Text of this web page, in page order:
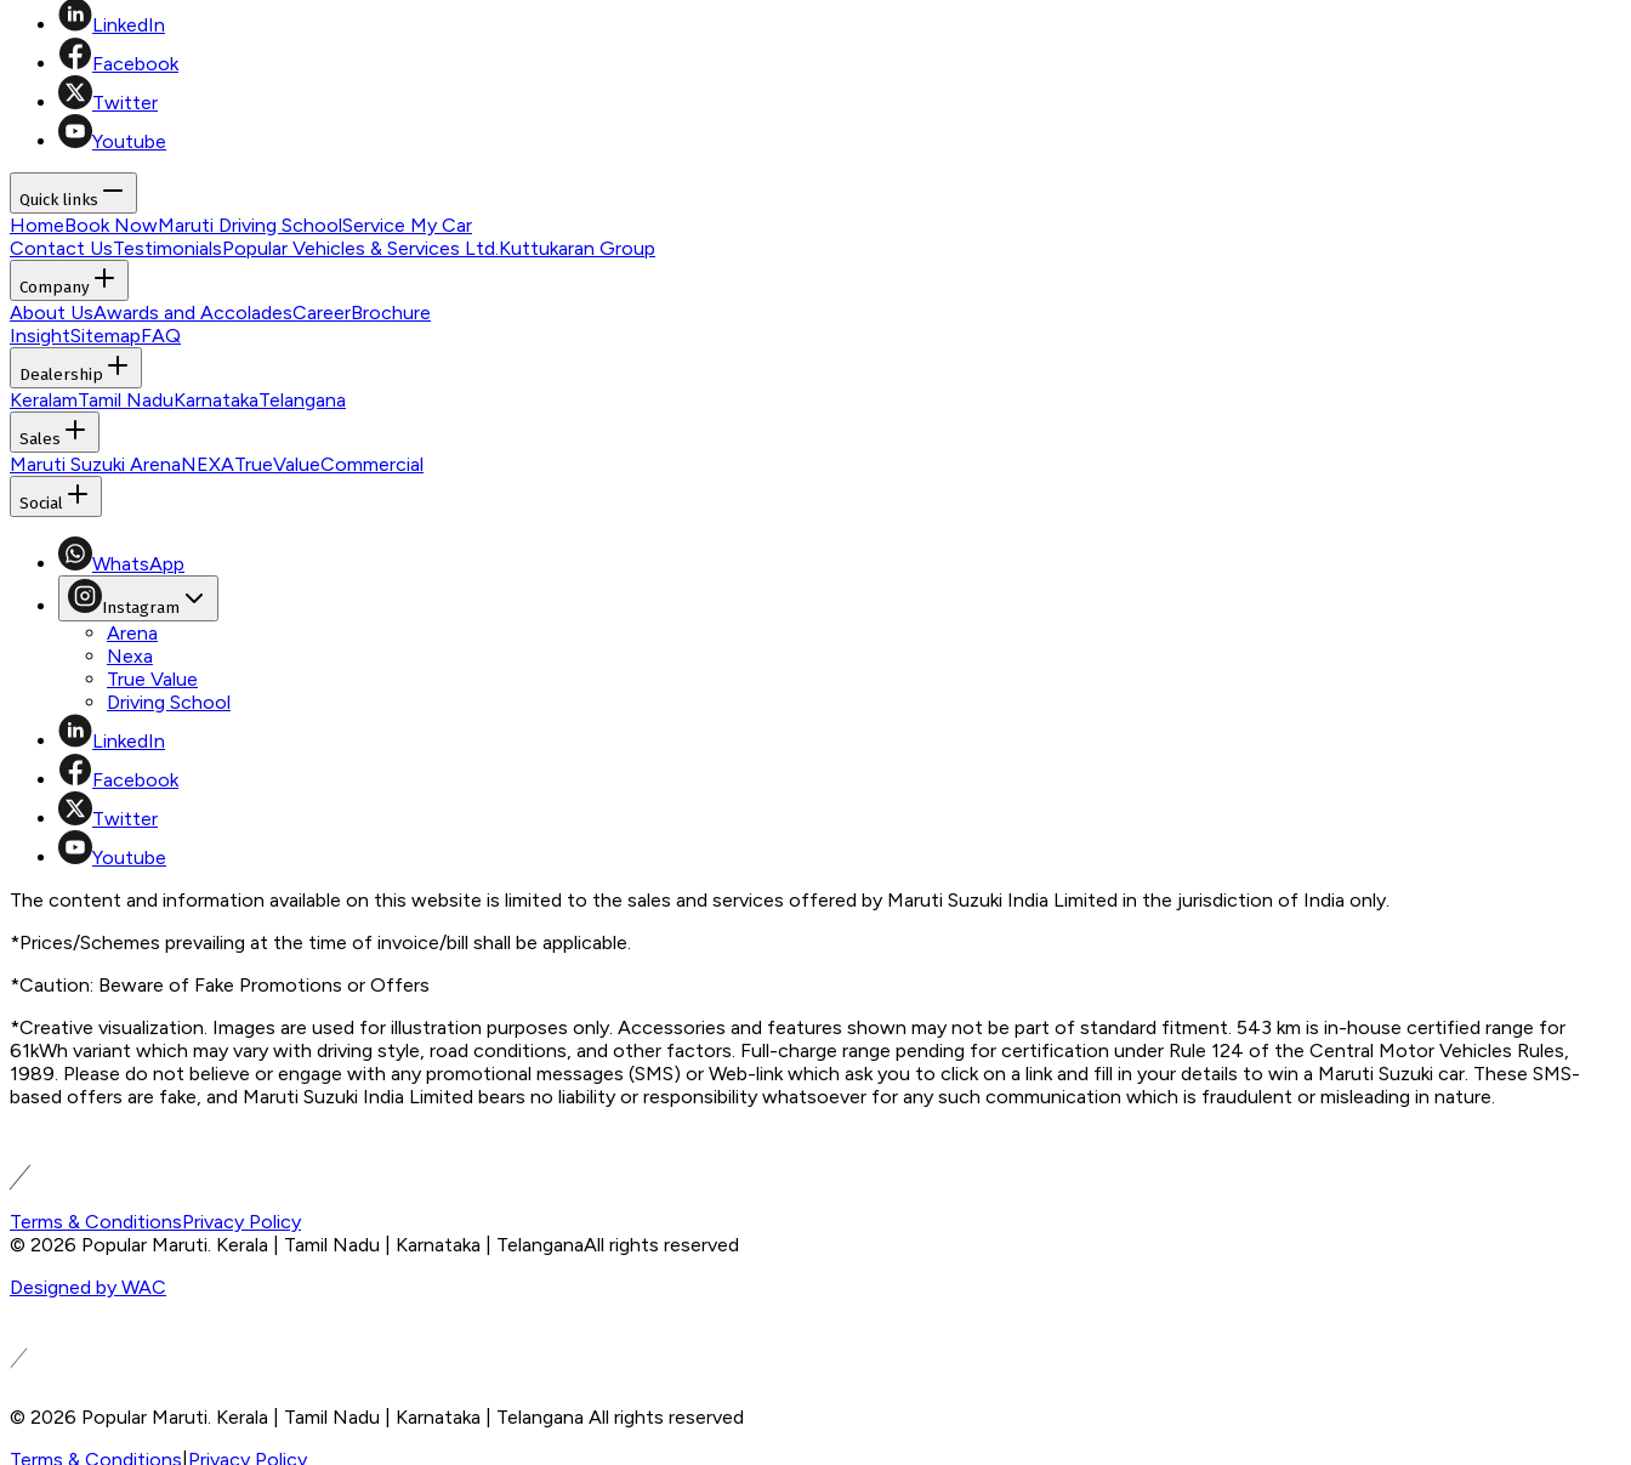
LinkedIn
Facebook
Twitter
Youtube
Quick links
HomeBook NowMaruti Driving SchoolService My Car
Contact UsTestimonialsPopular Vehicles & Services Ltd.Kuttukaran Group
Company
About UsAwards and AccoladesCareerBrochure
InsightSitemapFAQ
Dealership
KeralamTamil NaduKarnatakaTelangana
Sales
Maruti Suzuki ArenaNEXATrueValueCommercial
Social
WhatsApp
Instagram
Arena
Nexa
True Value
Driving School
LinkedIn
Facebook
Twitter
Youtube
The content and information available on this website is limited to the sales and services offered by Maruti Suzuki India Limited in the jurisdiction of India only.
*Prices/Schemes prevailing at the time of invoice/bill shall be applicable.
*Caution: Beware of Fake Promotions or Offers
*Creative visualization. Images are used for illustration purposes only. Accessories and features shown may not be part of standard fitment. 543 km is in-house certified range for
61kWh variant which may vary with driving style, road conditions, and other factors. Full-charge range pending for certification under Rule 124 of the Central Motor Vehicles Rules,
1989. Please do not believe or engage with any promotional messages (SMS) or Web-link which ask you to click on a link and fill in your details to win a Maruti Suzuki car. These SMS-
based offers are fake, and Maruti Suzuki India Limited bears no liability or responsibility whatsoever for any such communication which is fraudulent or misleading in nature.
Terms & ConditionsPrivacy Policy
© 2026 Popular Maruti. Kerala | Tamil Nadu | Karnataka | TelanganaAll rights reserved
Designed by WAC
© 2026 Popular Maruti. Kerala | Tamil Nadu | Karnataka | Telangana All rights reserved
Terms & Conditions Privacy Policy